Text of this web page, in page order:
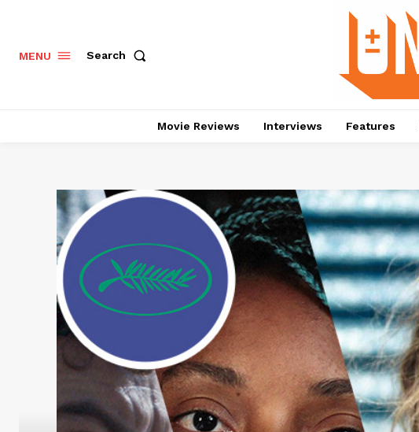
MENU Search
Movie Reviews Interviews Features